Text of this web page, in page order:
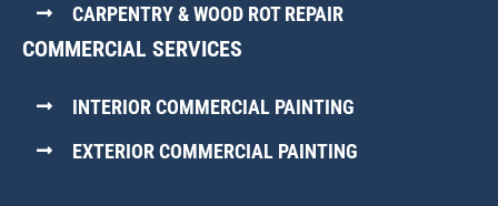
CARPENTRY & WOOD ROT REPAIR
COMMERCIAL SERVICES
INTERIOR COMMERCIAL PAINTING
EXTERIOR COMMERCIAL PAINTING